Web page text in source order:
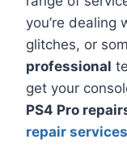
you’re dealing
glitches, or
professional
get your
PS4 Pro
repair services